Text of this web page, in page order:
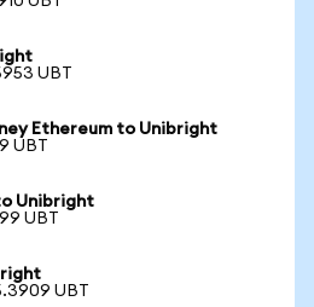
UBT
Ethereum to Unibright
UBT
Unibright
UBT
UBT